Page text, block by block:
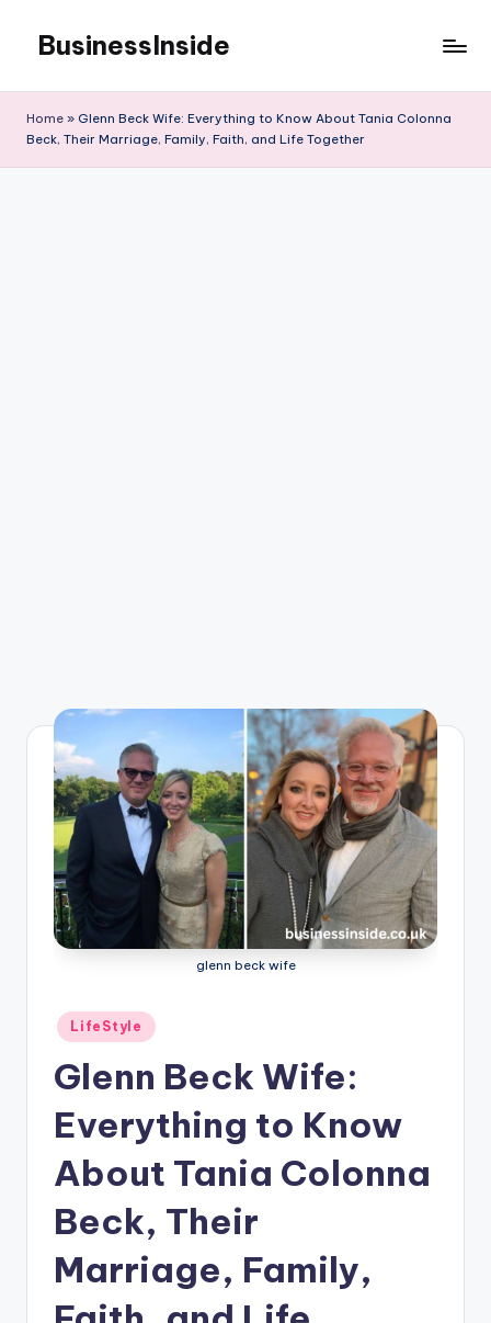
content
BusinessInside
Home » Glenn Beck Wife: Everything to Know About Tania Colonna
Beck, Their Marriage, Family, Faith, and Life Together
glenn beck wife
Posted
in
LifeStyle
Glenn Beck Wife:
Everything to Know
About Tania Colonna
Beck, Their
Marriage, Family,